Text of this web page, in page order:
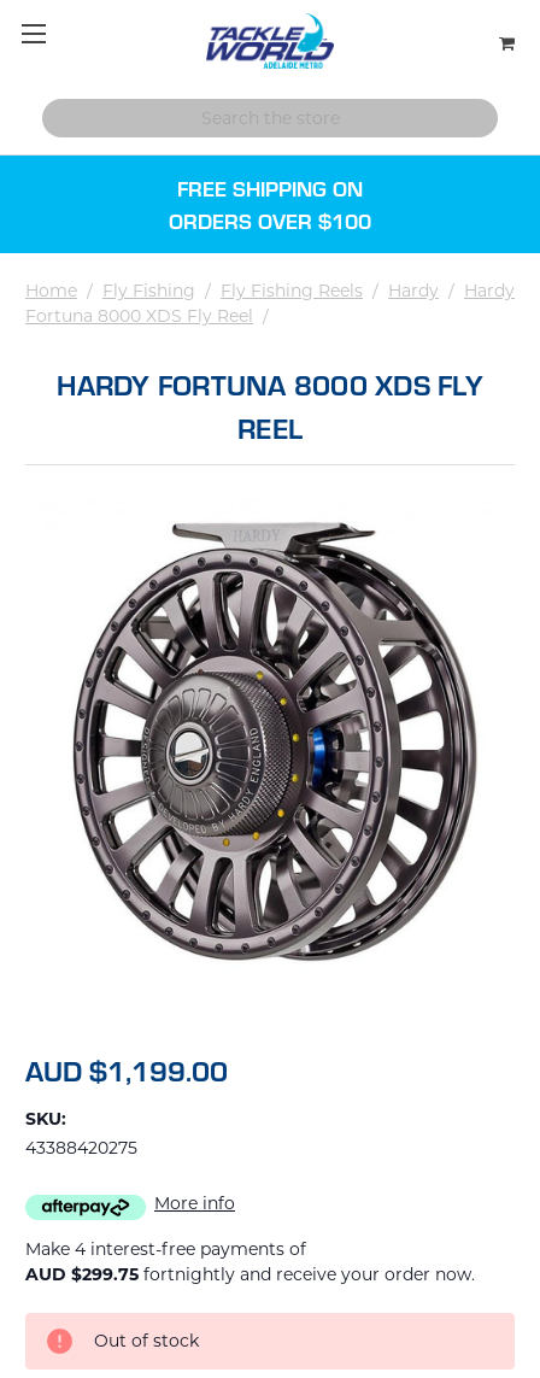
FREE SHIPPING ON
ORDERS OVER $100
Home / Fly Fishing / Fly Fishing Reels / Hardy / Hardy
Fortuna 8000 XDS Fly Reel /
HARDY FORTUNA 8000 XDS FLY
REEL
AUD $1,199.00
SKU:
43388420275
More info
Make 4 interest-free payments of
AUD $299.75 fortnightly and receive your order now.
CURRENT
STOCK:
Out of stock